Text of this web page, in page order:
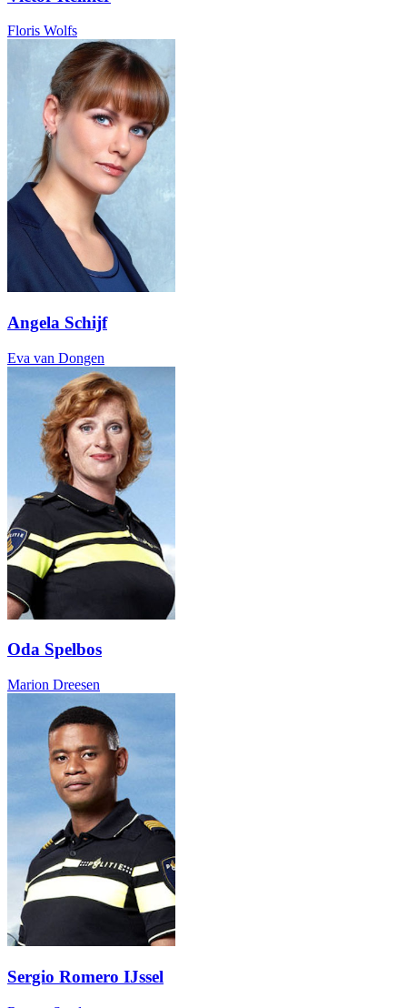
Floris Wolfs
Angela Schijf
Eva van Dongen
Oda Spelbos
Marion Dreesen
Sergio Romero IJssel